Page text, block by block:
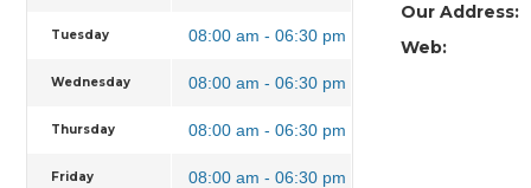
Tuesday 08:00 am - 06:30 pm
Wednesday 08:00 am - 06:30 pm
Thursday 08:00 am - 06:30 pm
Friday 08:00 am - 06:30 pm
Our Address:
Web: